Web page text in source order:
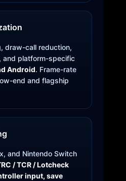
draw-call reduction,
and platform-specific
Android. Frame-rate
end and flagship
and Nintendo Switch
/ TCR / Lotcheck
input, save